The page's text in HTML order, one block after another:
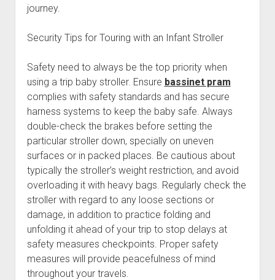
journey.
Security Tips for Touring with an Infant Stroller
Safety need to always be the top priority when
using a trip baby stroller. Ensure bassinet pram
complies with safety standards and has secure
harness systems to keep the baby safe. Always
double-check the brakes before setting the
particular stroller down, specially on uneven
surfaces or in packed places. Be cautious about
typically the stroller’s weight restriction, and avoid
overloading it with heavy bags. Regularly check the
stroller with regard to any loose sections or
damage, in addition to practice folding and
unfolding it ahead of your trip to stop delays at
safety measures checkpoints. Proper safety
measures will provide peacefulness of mind
throughout your travels.